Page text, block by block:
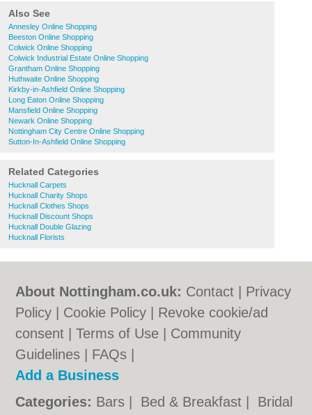
Also See
Annesley Online Shopping
Beeston Online Shopping
Colwick Online Shopping
Colwick Industrial Estate Online Shopping
Grantham Online Shopping
Huthwaite Online Shopping
Kirkby-in-Ashfield Online Shopping
Long Eaton Online Shopping
Mansfield Online Shopping
Newark Online Shopping
Nottingham City Centre Online Shopping
Sutton-In-Ashfield Online Shopping
Related Categories
Hucknall Carpets
Hucknall Charity Shops
Hucknall Clothes Shops
Hucknall Discount Shops
Hucknall Double Glazing
Hucknall Florists
About Nottingham.co.uk: Contact
Privacy
Policy
Cookie Policy
Revoke cookie/ad
consent |Terms of Use
Community
Guidelines
FAQs
Add a Business
Categories: Bars Bed & Breakfast Bridal